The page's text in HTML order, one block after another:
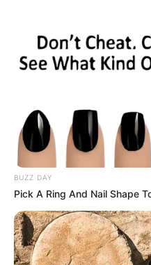
Tak Gu, Sungkyunkwan
BUZZ DAY
Pick A Ring And Nail Shape